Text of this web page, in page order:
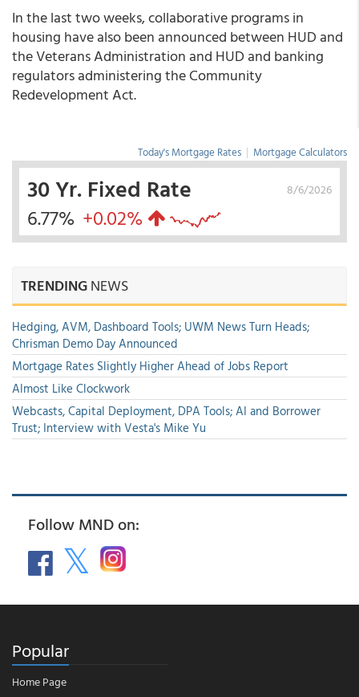
In the last two weeks, collaborative programs in
housing have also been announced between HUD and
the Veterans Administration and HUD and banking
regulators administering the Community
Redevelopment Act.
Today's Mortgage Rates | Mortgage Calculators
8/6/2026
30 Yr. Fixed Rate
6.77% +0.02%
TRENDINGNEWS
Hedging, AVM, Dashboard Tools; UWM News Turn Heads;
Chrisman Demo Day Announced
Mortgage Rates Slightly Higher Ahead of Jobs Report
Almost Like Clockwork
Webcasts, Capital Deployment, DPA Tools; AI and Borrower
Trust; Interview with Vesta's Mike Yu
Follow MND on:
Popular
Home Page